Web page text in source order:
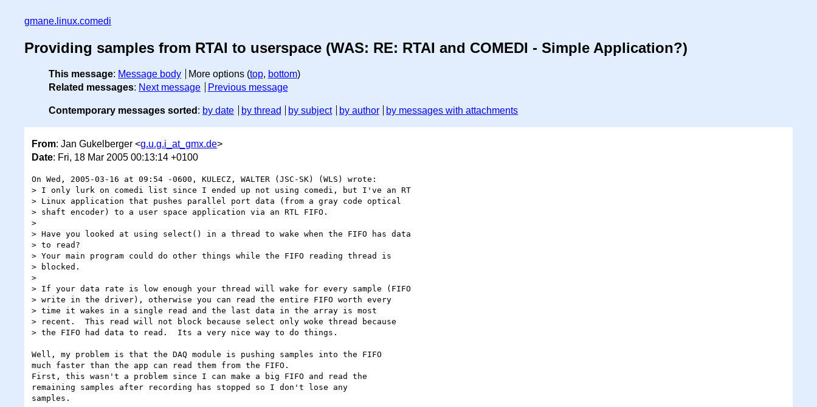
gmane.linux.comedi
Providing samples from RTAI to userspace (WAS: RE: RTAI and COMEDI - Simple Application?)
This message: Message body More options (top, bottom)
Related messages: Next message Previous message
Contemporary messages sorted : by date by thread by subject by author by messages with attachments
From: Jan Gukelberger <g.u.g.i_at_gmx.de>
Date: Fri, 18 Mar 2005 00:13:14 +0100
On Wed, 2005-03-16 at 09:54 -0600, KULECZ, WALTER (JSC-SK) (WLS) wrote:
> I only lurk on comedi list since I ended up not using comedi, but I've an RT
> Linux application that pushes parallel port data (from a gray code optical
> shaft encoder) to a user space application via an RTL FIFO.
>
> Have you looked at using select() in a thread to wake when the FIFO has data
> to read?
> Your main program could do other things while the FIFO reading thread is
> blocked.
>
> If your data rate is low enough your thread will wake for every sample (FIFO
> write in the driver), otherwise you can read the entire FIFO worth every
> time it wakes in a single read and the last data in the array is most
> recent.  This read will not block because select only woke thread because
> the FIFO had data to read.  Its a very nice way to do things.
Well, my problem is that the DAQ module is pushing samples into the FIFO
much faster than the app can read them from the FIFO.
First, this wasn't a problem since I can make a big FIFO and read the
remaining samples after recording has stopped so I don't lose any
samples.